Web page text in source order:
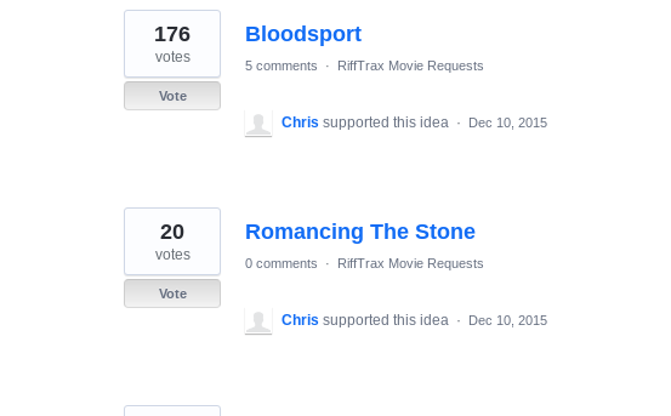
Bloodsport
176
votes
Vote
5 comments · RiffTrax Movie Requests
Chris supported this idea · Dec 10, 2015
Romancing The Stone
20
votes
Vote
0 comments · RiffTrax Movie Requests
Chris supported this idea · Dec 10, 2015